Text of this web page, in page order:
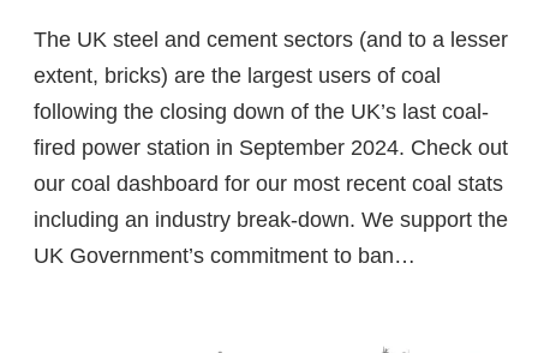
The UK steel and cement sectors (and to a lesser
extent, bricks) are the largest users of coal
following the closing down of the UK’s last coal-
fired power station in September 2024. Check out
our coal dashboard for our most recent coal stats
including an industry break-down. We support the
UK Government’s commitment to ban…